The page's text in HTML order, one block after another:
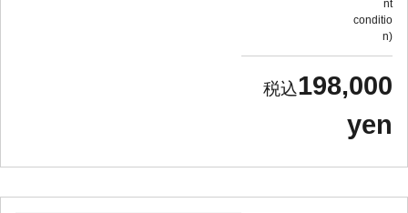
nt
conditio
n
198,000
yen